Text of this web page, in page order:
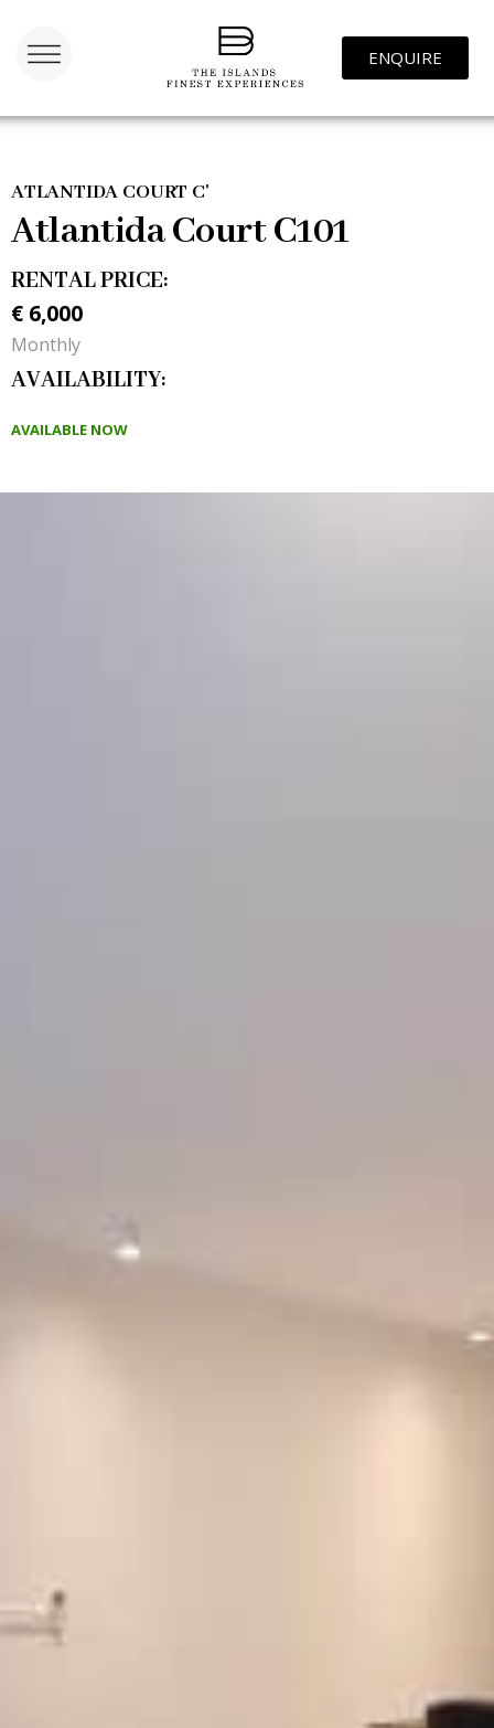
ENQUIRE
ATLANTIDA COURT C'
Atlantida Court C101
RENTAL PRICE:
‎€ 6,000
Monthly
AVAILABILITY:
AVAILABLE NOW